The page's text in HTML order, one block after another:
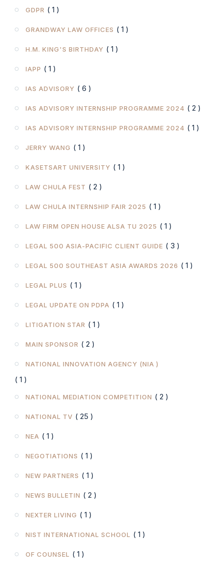
GDPR ( 1 )
GRANDWAY LAW OFFICES ( 1 )
H.M. KING'S BIRTHDAY ( 1 )
IAPP ( 1 )
IAS ADVISORY ( 6 )
IAS ADVISORY INTERNSHIP PROGRAMME 2024 ( 2 )
IAS ADVISORY INTERNSHIP PROGRAMME 2024 ( 1 )
JERRY WANG ( 1 )
KASETSART UNIVERSITY ( 1 )
LAW CHULA FEST ( 2 )
LAW CHULA INTERNSHIP FAIR 2025 ( 1 )
LAW FIRM OPEN HOUSE ALSA TU 2025 ( 1 )
LEGAL 500 ASIA-PACIFIC CLIENT GUIDE ( 3 )
LEGAL 500 SOUTHEAST ASIA AWARDS 2026 ( 1 )
LEGAL PLUS ( 1 )
LEGAL UPDATE ON PDPA ( 1 )
LITIGATION STAR ( 1 )
MAIN SPONSOR ( 2 )
NATIONAL INNOVATION AGENCY (NIA )
( 1 )
NATIONAL MEDIATION COMPETITION ( 2 )
NATIONAL TV ( 25 )
NEA ( 1 )
NEGOTIATIONS ( 1 )
NEW PARTNERS ( 1 )
NEWS BULLETIN ( 2 )
NEXTER LIVING ( 1 )
NIST INTERNATIONAL SCHOOL ( 1 )
OF COUNSEL ( 1 )